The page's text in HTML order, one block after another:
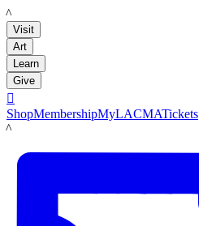
LACMA
Visit
Art
Learn
Give

ShopMembershipMyLACMATickets
LACMA